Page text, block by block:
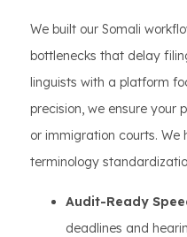
We built our Somali
bottlenecks that delay
linguists with a platform
precision, we ensure your
or immigration courts.
terminology
Audit-Ready
deadlines and